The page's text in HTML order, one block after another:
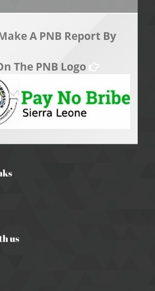
A PNB Report By
The PNB Logo
us